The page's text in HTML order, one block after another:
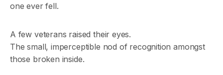
one ever fell.
A few veterans raised their eyes.
The small, imperceptible nod of recognition amongst
those broken inside.